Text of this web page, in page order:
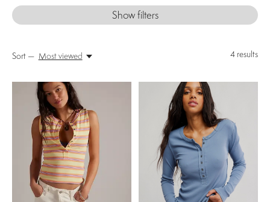
Show filters
4 results
Sort — Most viewed